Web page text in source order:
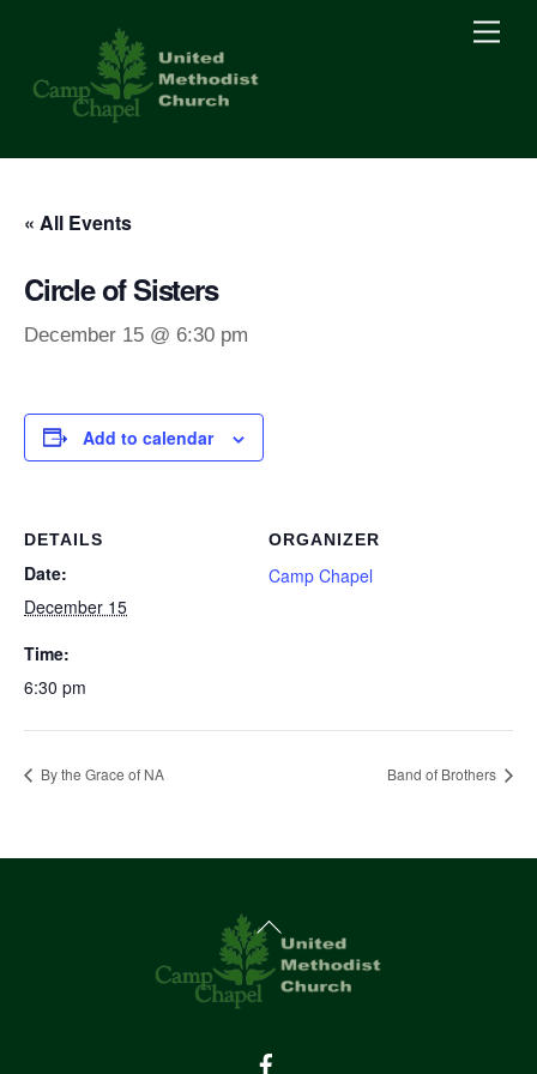
content
« All Events
Circle of Sisters
December 15 @ 6:30 pm
Add to calendar
DETAILS
Date:
December 15
Time:
6:30 pm
ORGANIZER
Camp Chapel
By the Grace of NA Band of Brothers
Back
To
Top